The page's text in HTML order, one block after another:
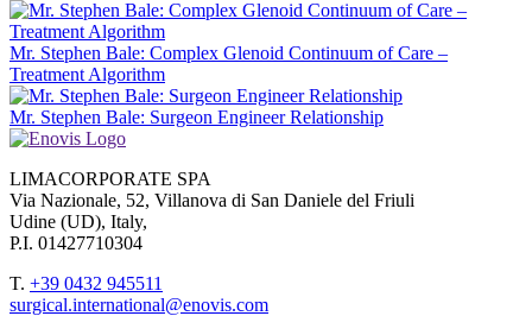
Mr. Stephen Bale: Complex Glenoid Continuum of Care –
Treatment Algorithm
Mr. Stephen Bale: Surgeon Engineer Relationship
LIMACORPORATE SPA
Via Nazionale, 52, Villanova di San Daniele del Friuli
Udine (UD), Italy,
P.I. 01427710304
T. +39 0432 945511
surgical.international@enovis.com